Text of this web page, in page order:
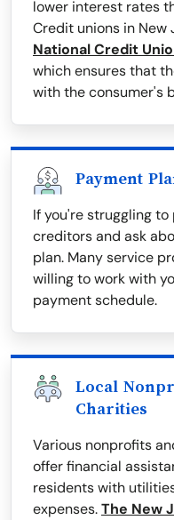
lower interest rates
Credit unions in
National Credit
which ensures that
with the consumer's
Payment
If you're struggling
creditors and ask
plan. Many service
willing to work with
payment schedule.
Local
Charities
Various nonprofits
offer financial
residents with
expenses.The New